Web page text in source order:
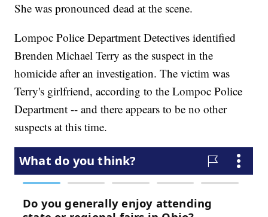
She was pronounced dead at the scene.
Lompoc Police Department Detectives identified
Brenden Michael Terry as the suspect in the
homicide after an investigation. The victim was
Terry's girlfriend, according to the Lompoc Police
Department -- and there appears to be no other
suspects at this time.